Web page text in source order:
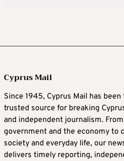
Cyprus Mail
Since 1945, Cyprus Mail has been
trusted source for breaking
and independent journalism.
government and the economy to
society and everyday life, our
delivers timely reporting,